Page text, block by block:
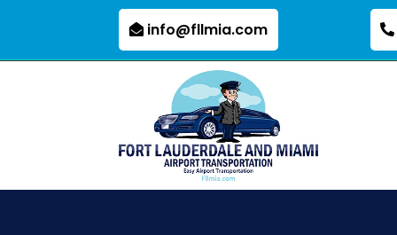
info@fllmia.com